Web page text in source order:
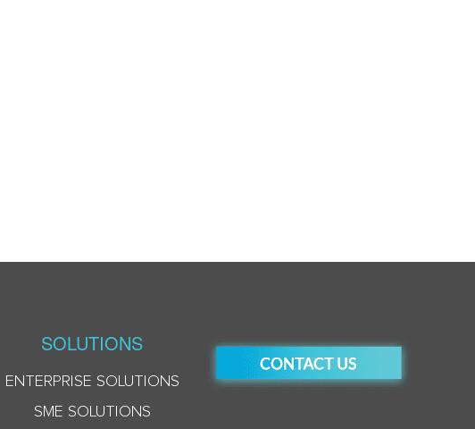
SOLUTIONS
ENTERPRISE SOLUTIONS
SME SOLUTIONS